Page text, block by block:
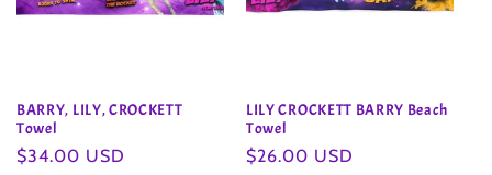
BARRY, LILY, CROCKETT
Towel
Regular
$34.00 USD
LILY CROCKETT BARRY Beach
Towel
Regular
$26.00 USD